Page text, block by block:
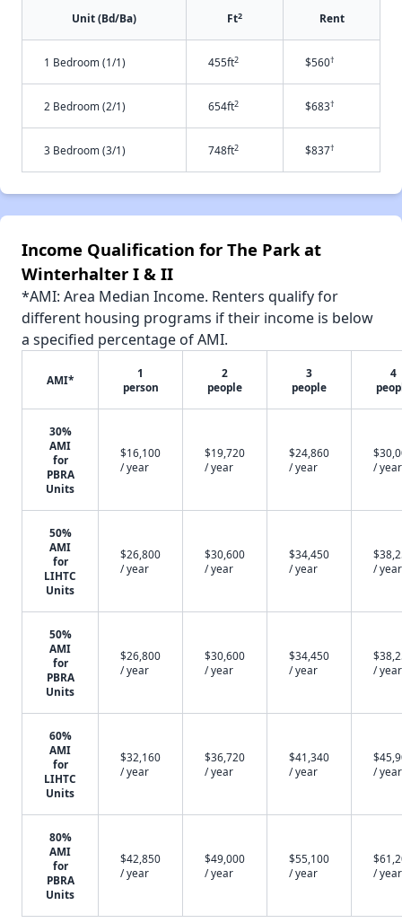
Unit (Bd/Ba) Ft2 Rent
1 Bedroom (1/1) 455ft2 $560†
2 Bedroom (2/1) 654ft2 $683†
3 Bedroom (3/1) 748ft2 $837†
Income Qualification for The Park at
Winterhalter I & II
*AMI: Area Median Income. Renters qualify for
different housing programs if their income is below
a specified percentage of AMI.
AMI*
1
person
2
people
3
people
4
30%
AMI
for
PBRA
Units
$16,100
/ year
$19,720
/ year
$24,860
/ year
/ year
50%
AMI
for
LIHTC
Units
$26,800
/ year
$30,600
/ year
$34,450
/ year
/ year
50%
AMI
for
PBRA
Units
$26,800
/ year
$30,600
/ year
$34,450
/ year
/ year
60%
AMI
for
LIHTC
Units
$32,160
/ year
$36,720
/ year
$41,340
/ year
/ year
80%
AMI
for
PBRA
Units
$42,850
/ year
$49,000
/ year
$55,100
/ year
/ year